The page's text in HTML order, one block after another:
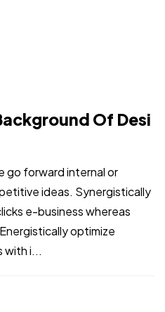
Of Desi
go forward internal or
ideas. Synergistically
e-business whereas
optimize
with i...